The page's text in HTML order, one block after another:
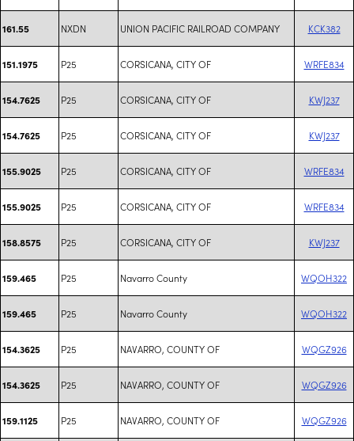
161.55 NXDN UNION PACIFIC RAILROAD COMPANY KCK382
151.1975 P25 CORSICANA, CITY OF WRFE834
154.7625 P25 CORSICANA, CITY OF KWJ237
154.7625 P25 CORSICANA, CITY OF KWJ237
155.9025 P25 CORSICANA, CITY OF WRFE834
155.9025 P25 CORSICANA, CITY OF WRFE834
158.8575 P25 CORSICANA, CITY OF KWJ237
159.465 P25 Navarro County WQOH322
159.465 P25 Navarro County WQOH322
154.3625 P25 NAVARRO, COUNTY OF WQGZ926
154.3625 P25 NAVARRO, COUNTY OF WQGZ926
159.1125 P25 NAVARRO, COUNTY OF WQGZ926